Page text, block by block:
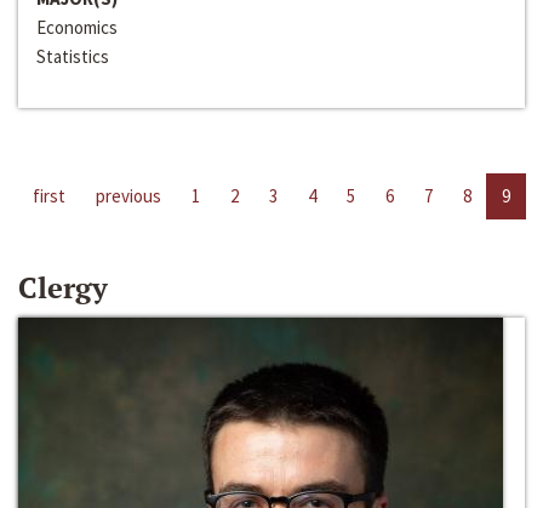
Economics
Statistics
first previous 1 2 3 4 5 6 7 8 9
Clergy